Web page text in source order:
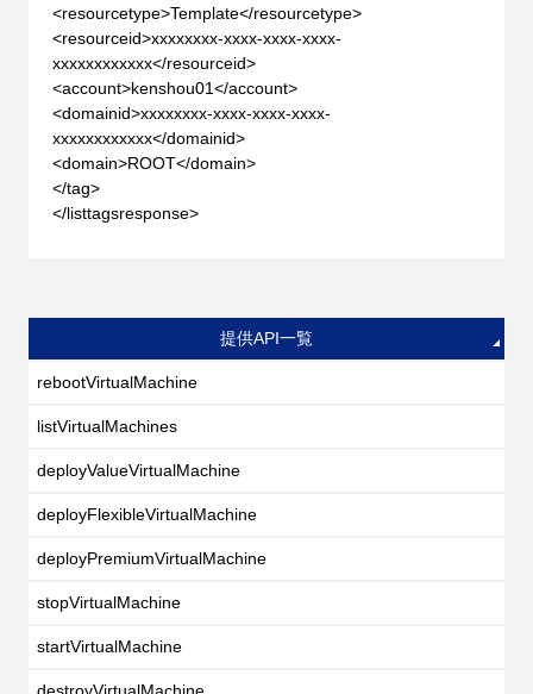
<resourcetype>Template</resourcetype>
<resourceid>xxxxxxxx-xxxx-xxxx-xxxx-
xxxxxxxxxxxx</resourceid>
<account>kenshou01</account>
<domainid>xxxxxxxx-xxxx-xxxx-xxxx-
xxxxxxxxxxxx</domainid>
<domain>ROOT</domain>
</tag>
</listtagsresponse>
提供API一覧
rebootVirtualMachine
listVirtualMachines
deployValueVirtualMachine
deployFlexibleVirtualMachine
deployPremiumVirtualMachine
stopVirtualMachine
startVirtualMachine
destroyVirtualMachine